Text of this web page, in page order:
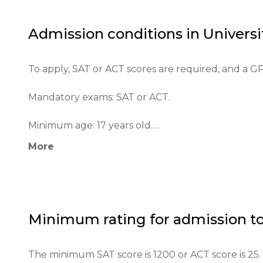
reputation as one of the best universities in the
Admission conditions in
To apply, SAT or ACT scores are required, and a
Mandatory exams: SAT or ACT.
Minimum age: 17 years old.
The application process includes filling out an
More
Minimum rating for admission
The minimum SAT score is 1200 or ACT score is 25.